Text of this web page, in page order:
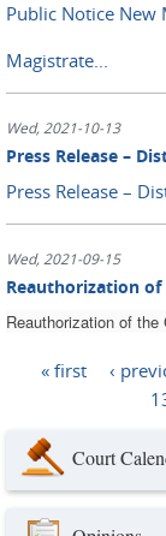
Public Notice New
Magistrate...
Wed, 2021-10-13
Press Release –
Press Release –
Wed, 2021-09-15
Reauthorization of
Reauthorization of
« first ‹
Court